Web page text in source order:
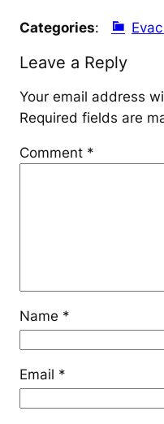
Categories:
Leave a Reply
Your email address
Required fields are
Comment *
Name *
Email *